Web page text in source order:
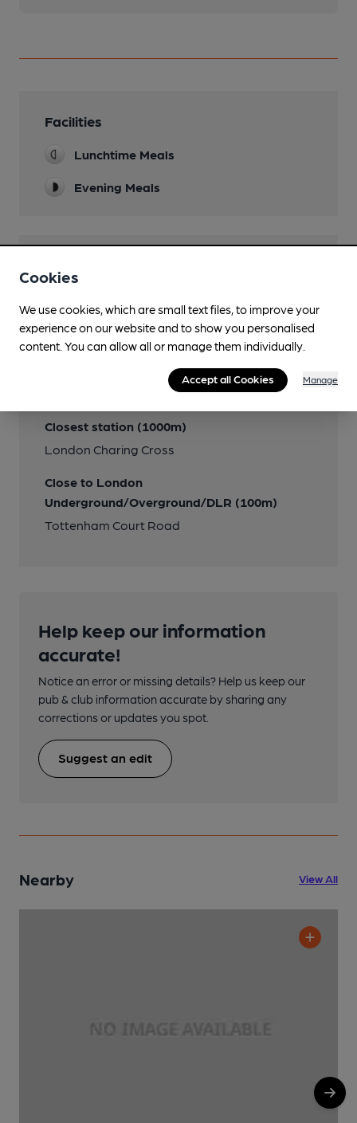
Facilities
Lunchtime Meals
Evening Meals
Closest station (1000m)
London Charing Cross
Close to London
Underground/Overground/DLR (100m)
Tottenham Court Road
Help keep our information
accurate!
Notice an error or missing details? Help us keep our
pub & club information accurate by sharing any
corrections or updates you spot.
Suggest an edit
Nearby View All
Cookies
We use cookies, which are small text files, to improve your
experience on our website and to show you personalised
content. You can allow all or manage them individually.
Accept all Cookies Manage